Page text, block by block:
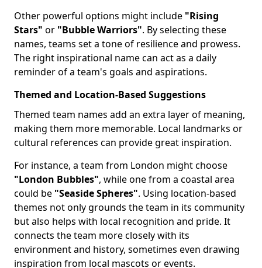
Other powerful options might include "Rising
Stars" or "Bubble Warriors". By selecting these
names, teams set a tone of resilience and prowess.
The right inspirational name can act as a daily
reminder of a team's goals and aspirations.
Themed and Location-Based Suggestions
Themed team names add an extra layer of meaning,
making them more memorable. Local landmarks or
cultural references can provide great inspiration.
For instance, a team from London might choose
"London Bubbles", while one from a coastal area
could be "Seaside Spheres". Using location-based
themes not only grounds the team in its community
but also helps with local recognition and pride. It
connects the team more closely with its
environment and history, sometimes even drawing
inspiration from local mascots or events.